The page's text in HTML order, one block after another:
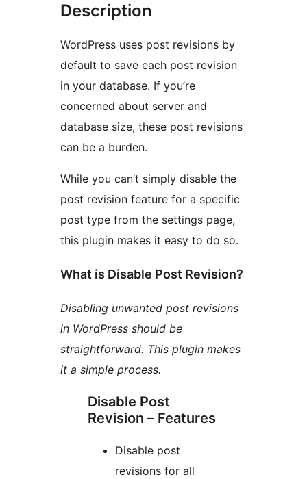
Description
WordPress uses post revisions by
default to save each post revision
in your database. If you’re
concerned about server and
database size, these post revisions
can be a burden.
While you can’t simply disable the
post revision feature for a specific
post type from the settings page,
this plugin makes it easy to do so.
What is Disable Post Revision?
Disabling unwanted post revisions
in WordPress should be
straightforward. This plugin makes
it a simple process.
Disable Post
Revision – Features
Disable post
revisions for all